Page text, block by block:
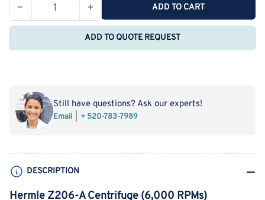
− Decrease
quantity
Hermle
Centrifuge
(6,000
RPMs)
Quantity +Increase
quantity
for
Hermle
(6,000
RPMs)
ADD TO CART
ADD TO QUOTE REQUEST
Still have questions? Ask our experts!
Email + 520-783-7989
DESCRIPTION
Hermle Z206-A Centrifuge (6,000 RPMs)